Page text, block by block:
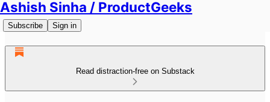
Ashish Sinha / ProductGeeks
Subscribe Sign in
Read distraction-free on Substack